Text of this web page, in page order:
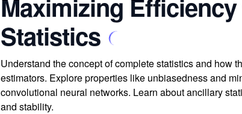
Maximizing
Statistics
Understand the concept of complete statistics and how
estimators. Explore properties like unbiasedness and
convolutional neural networks. Learn about ancillary
and stability.